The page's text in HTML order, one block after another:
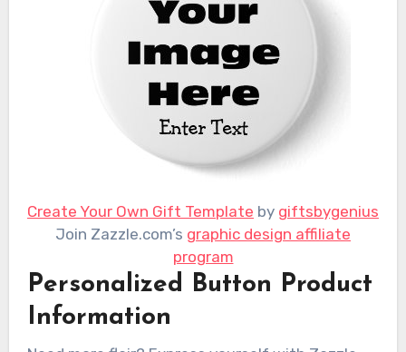
Create Your Own Gift Template by giftsbygenius
Join Zazzle.com’s graphic design affiliate
program
Personalized Button Product
Information